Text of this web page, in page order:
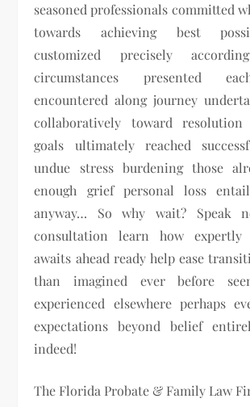
seasoned professionals committed
towards achieving best
customized precisely
circumstances presented
encountered along journey
collaboratively toward resolution
goals ultimately reached
undue stress burdening those
enough grief personal loss
anyway… So why wait? Speak
consultation learn how expertly
awaits ahead ready help ease
than imagined ever before
experienced elsewhere perhaps
expectations beyond belief
indeed!
The Florida Probate & Family Law